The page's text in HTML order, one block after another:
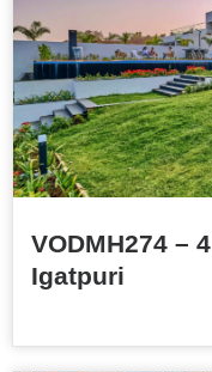
VODMH274 –
Igatpuri